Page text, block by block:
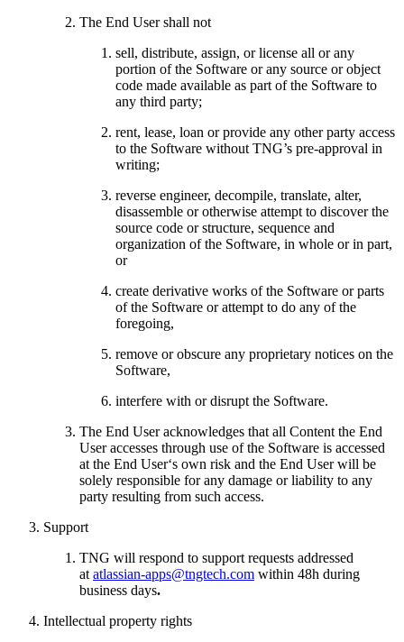
The End User shall not
sell, distribute, assign, or license all or any
portion of the Software or any source or object
code made available as part of the Software to
any third party;
rent, lease, loan or provide any other party access
to the Software without TNG’s pre-approval in
writing;
reverse engineer, decompile, translate, alter,
disassemble or otherwise attempt to discover the
source code or structure, sequence and
organization of the Software, in whole or in part,
or
create derivative works of the Software or parts
of the Software or attempt to do any of the
foregoing,
remove or obscure any proprietary notices on the
Software,
interfere with or disrupt the Software.
The End User acknowledges that all Content the End
User accesses through use of the Software is accessed
at the End User‘s own risk and the End User will be
solely responsible for any damage or liability to any
party resulting from such access.
Support
TNG will respond to support requests addressed
at atlassian-apps@tngtech.com within 48h during
business days.
Intellectual property rights